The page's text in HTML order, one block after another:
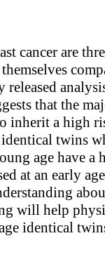
cancer are
that the
inherit a high
twins
age have a
at an early
will help
identical